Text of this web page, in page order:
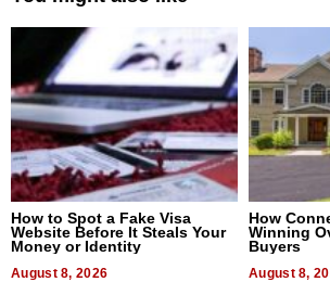
How to Spot a Fake Visa
Website Before It Steals Your
Money or Identity
August 8, 2026
How
Winning
Buyers
August 8,